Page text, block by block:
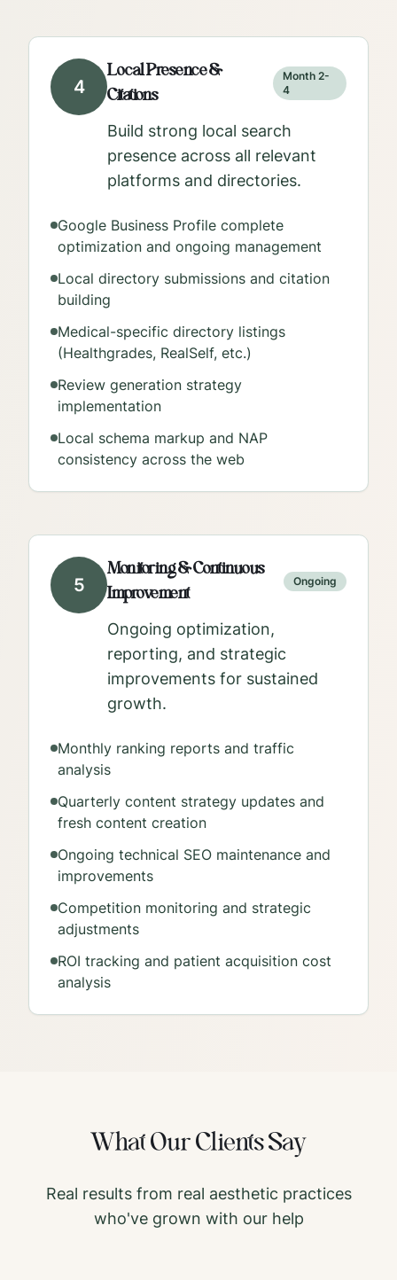
4
Local Presence &
Citations
Month 2-
4
Build strong local search
presence across all relevant
platforms and directories.
Google Business Profile complete
optimization and ongoing management
Local directory submissions and citation
building
Medical-specific directory listings
(Healthgrades, RealSelf, etc.)
Review generation strategy
implementation
Local schema markup and NAP
consistency across the web
5
Monitoring & Continuous
Improvement
Ongoing
Ongoing optimization,
reporting, and strategic
improvements for sustained
growth.
Monthly ranking reports and traffic
analysis
Quarterly content strategy updates and
fresh content creation
Ongoing technical SEO maintenance and
improvements
Competition monitoring and strategic
adjustments
ROI tracking and patient acquisition cost
analysis
What Our Clients Say
Real results from real aesthetic practices
who've grown with our help